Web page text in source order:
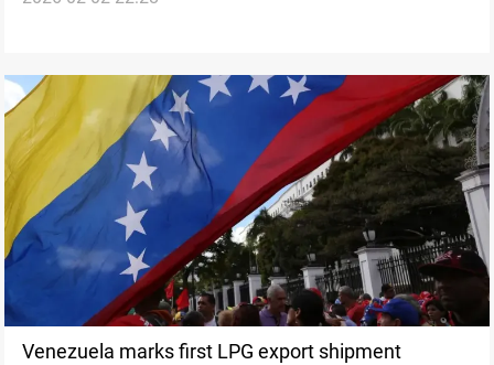
Venezuela marks first LPG export shipment